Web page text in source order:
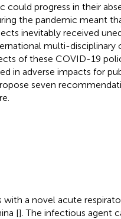
progress in their
the pandemic meant
inevitably received
multi-disciplinary
of these COVID-19
in adverse impacts for
seven
a novel acute
[]. The infectious agent